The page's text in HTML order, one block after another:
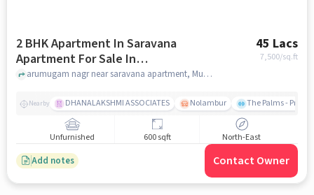
2 BHK Apartment In Saravana
Apartment For Sale In
Mugalivakkam
45 Lacs
7,500/sq.ft
arumugam nagr near saravana apartment, Mugalivakkam, chennai
Nearby DHANALAKSHMI ASSOCIATES Nolambur The Palms -
Unfurnished 600 sqft North-East
Add notes Contact Owner